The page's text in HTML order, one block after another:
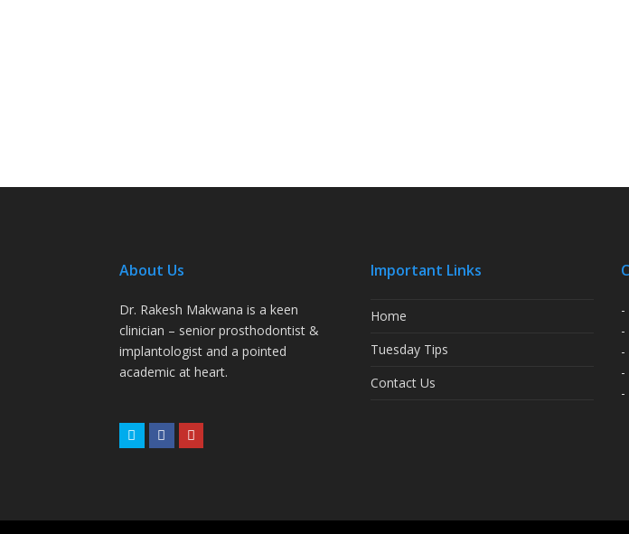
About Us
Dr. Rakesh Makwana is a keen
clinician – senior prosthodontist &
implantologist and a pointed
academic at heart.
TwitterFacebook
Important Links
Home
Tuesday Tips
Contact Us
-
-
-
-
-